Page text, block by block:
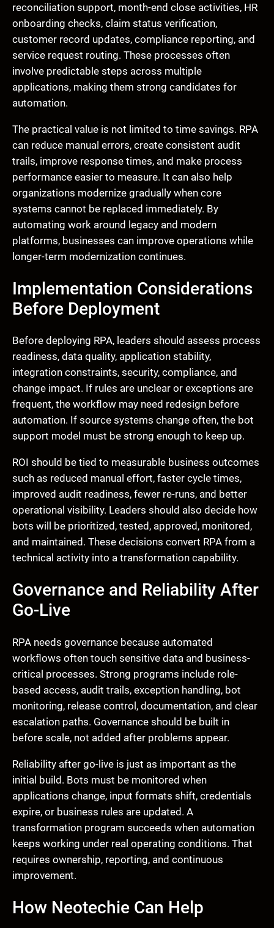
reconciliation support, month-end close activities, HR
onboarding checks, claim status verification,
customer record updates, compliance reporting, and
service request routing. These processes often
involve predictable steps across multiple
applications, making them strong candidates for
automation.
The practical value is not limited to time savings. RPA
can reduce manual errors, create consistent audit
trails, improve response times, and make process
performance easier to measure. It can also help
organizations modernize gradually when core
systems cannot be replaced immediately. By
automating work around legacy and modern
platforms, businesses can improve operations while
longer-term modernization continues.
Implementation Considerations
Before Deployment
Before deploying RPA, leaders should assess process
readiness, data quality, application stability,
integration constraints, security, compliance, and
change impact. If rules are unclear or exceptions are
frequent, the workflow may need redesign before
automation. If source systems change often, the bot
support model must be strong enough to keep up.
ROI should be tied to measurable business outcomes
such as reduced manual effort, faster cycle times,
improved audit readiness, fewer re-runs, and better
operational visibility. Leaders should also decide how
bots will be prioritized, tested, approved, monitored,
and maintained. These decisions convert RPA from a
technical activity into a transformation capability.
Governance and Reliability After
Go-Live
RPA needs governance because automated
workflows often touch sensitive data and business-
critical processes. Strong programs include role-
based access, audit trails, exception handling, bot
monitoring, release control, documentation, and clear
escalation paths. Governance should be built in
before scale, not added after problems appear.
Reliability after go-live is just as important as the
initial build. Bots must be monitored when
applications change, input formats shift, credentials
expire, or business rules are updated. A
transformation program succeeds when automation
keeps working under real operating conditions. That
requires ownership, reporting, and continuous
improvement.
How Neotechie Can Help